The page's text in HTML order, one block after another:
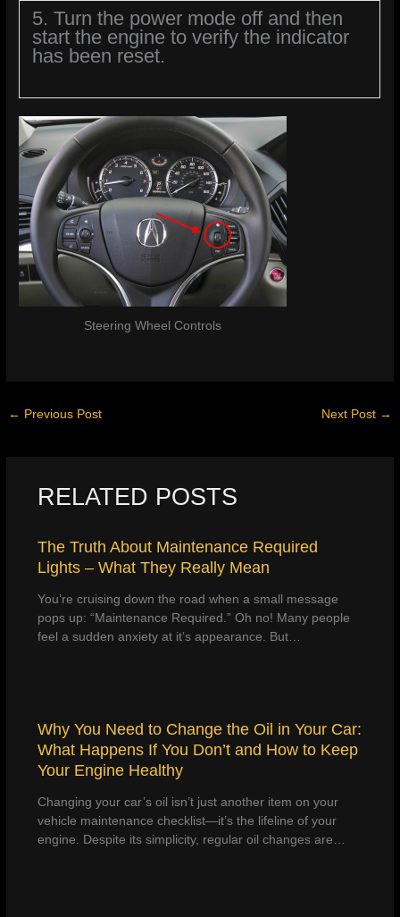
5. Turn the power mode off and then
start the engine to verify the indicator
has been reset.
Steering Wheel Controls
← Previous Post Next Post →
RELATED POSTS
The Truth About Maintenance Required
Lights – What They Really Mean
You’re cruising down the road when a small message
pops up: “Maintenance Required.” Oh no! Many people
feel a sudden anxiety at it’s appearance. But…
Why You Need to Change the Oil in Your Car:
What Happens If You Don’t and How to Keep
Your Engine Healthy
Changing your car’s oil isn’t just another item on your
vehicle maintenance checklist—it’s the lifeline of your
engine. Despite its simplicity, regular oil changes are…